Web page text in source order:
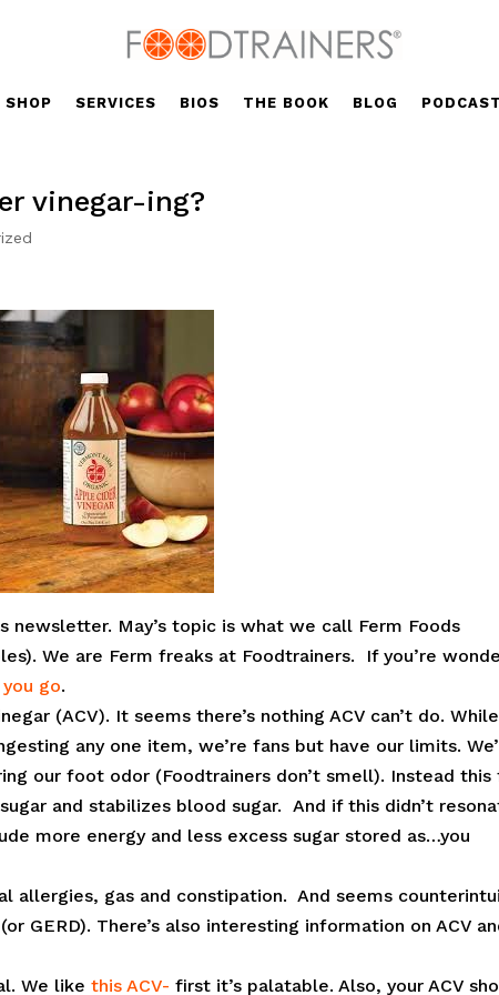
SHOP SERVICES BIOS THE BOOK BLOG PODCAST
vinegar-ing?
newsletter. May’s topic is what we call Ferm Foods
We are Ferm freaks at Foodtrainers. If you’re
go.
(ACV). It seems there’s nothing ACV can’t do.
any one item, we’re fans but have our limits.
our foot odor (Foodtrainers don’t smell). Instead this
and stabilizes blood sugar. And if this didn’t
more energy and less excess sugar stored as…you
allergies, gas and constipation. And seems
GERD). There’s also interesting information on ACV
We likethis ACV- first it’s palatable. Also, your ACV